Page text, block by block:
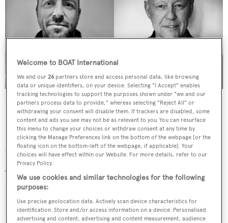
Stephane Kandler and Bruino Dubois will lead the K-Challenge
Racing team at the 2024 America's Cup
Credit: K-Challenge
Racing
K-Challenge has not participated in the America's Cup
since 2007 at the 32nd edition held in Valencia.
“It is great to have the French now back in the America’s
Cup as the 5th Challenger, and one that will no doubt
bring a lot of typical character and flair to what is lining
up to be a stunning event in Barcelona," said Grant
Welcome to BOAT International
We and our26 partners store and access personal data, like browsing
data or unique identifiers, on your device. Selecting "I Accept" enables
tracking technologies to support the purposes shown under "we and our
partners process data to provide," whereas selecting "Reject All" or
withdrawing your consent will disable them. If trackers are disabled, some
content and ads you see may not be as relevant to you. You can resurface
this menu to change your choices or withdraw consent at any time by
clicking the Manage Preferences link on the bottom of the webpage [or the
floating icon on the bottom-left of the webpage, if applicable]. Your
choices will have effect within our Website. For more details, refer to our
Privacy Policy.
We use cookies and similar technologies for the following
purposes:
Use precise geolocation data. Actively scan device characteristics for
identification. Store and/or access information on a device. Personalised
advertising and content, advertising and content measurement, audience